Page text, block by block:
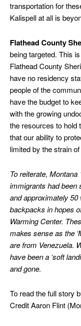
transportation for
Kalispell at all is
Flathead County
being targeted. This
Flathead County
have no residency
people of the
have the budget to
with the growing
the resources to hold
that our ability to
limited by the strain
To reiterate,
immigrants had been
and approximately
backpacks in hopes
Warming Center.
makes sense as the
are from Venezuela.
have been a ‘soft
and gone.
To read the full story
Credit Aaron Flint